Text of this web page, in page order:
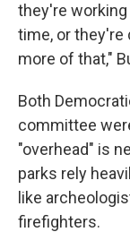
they're
time, or they're
more of that,"
Both
committee
"overhead" is
parks rely
like
firefighters.